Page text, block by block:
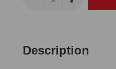
Description